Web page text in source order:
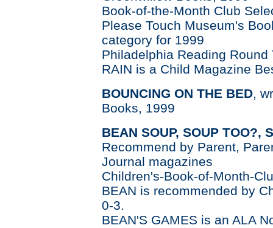
Book-of-the-Month Club
Please Touch Museum's
category for 1999
Philadelphia Reading
RAIN is a Child Magazine
BOUNCING ON THE BED,
Books, 1999
BEAN SOUP, SOUP TOO?,
Recommend by Parent,
Journal magazines
Children's-Book-of-Month-
BEAN is recommended by
0-3.
BEAN'S GAMES is an ALA